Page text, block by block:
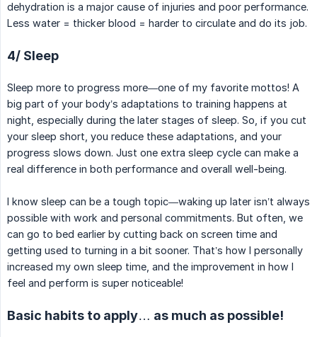
dehydration is a major cause of injuries and poor performance.
Less water = thicker blood = harder to circulate and do its job.
4/ Sleep
Sleep more to progress more—one of my favorite mottos! A
big part of your body’s adaptations to training happens at
night, especially during the later stages of sleep. So, if you cut
your sleep short, you reduce these adaptations, and your
progress slows down. Just one extra sleep cycle can make a
real difference in both performance and overall well-being.
I know sleep can be a tough topic—waking up later isn’t always
possible with work and personal commitments. But often, we
can go to bed earlier by cutting back on screen time and
getting used to turning in a bit sooner. That’s how I personally
increased my own sleep time, and the improvement in how I
feel and perform is super noticeable!
Basic habits to apply… as much as possible!